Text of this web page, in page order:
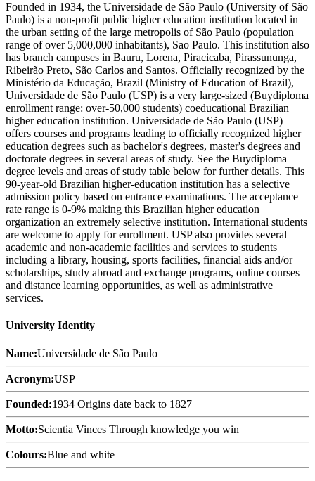
Founded in 1934, the Universidade de São Paulo (University of São
Paulo) is a non-profit public higher education institution located in
the urban setting of the large metropolis of São Paulo (population
range of over 5,000,000 inhabitants), Sao Paulo. This institution also
has branch campuses in Bauru, Lorena, Piracicaba, Pirassununga,
Ribeirão Preto, São Carlos and Santos. Officially recognized by the
Ministério da Educação, Brazil (Ministry of Education of Brazil),
Universidade de São Paulo (USP) is a very large-sized (Buydiploma
enrollment range: over-50,000 students) coeducational Brazilian
higher education institution. Universidade de São Paulo (USP)
offers courses and programs leading to officially recognized higher
education degrees such as bachelor's degrees, master's degrees and
doctorate degrees in several areas of study. See the Buydiploma
degree levels and areas of study table below for further details. This
90-year-old Brazilian higher-education institution has a selective
admission policy based on entrance examinations. The acceptance
rate range is 0-9% making this Brazilian higher education
organization an extremely selective institution. International students
are welcome to apply for enrollment. USP also provides several
academic and non-academic facilities and services to students
including a library, housing, sports facilities, financial aids and/or
scholarships, study abroad and exchange programs, online courses
and distance learning opportunities, as well as administrative
services.
University Identity
Name:Universidade de São Paulo
Acronym:USP
Founded:1934 Origins date back to 1827
Motto:Scientia Vinces Through knowledge you win
Colours:Blue and white